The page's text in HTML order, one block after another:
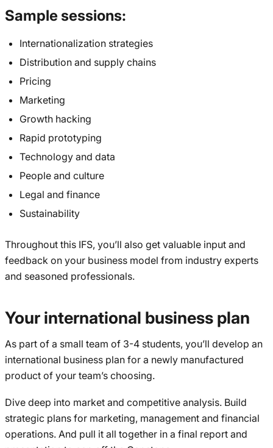
Sample sessions:
Internationalization strategies
Distribution and supply chains
Pricing
Marketing
Growth hacking
Rapid prototyping
Technology and data
People and culture
Legal and finance
Sustainability
Throughout this IFS, you’ll also get valuable input and
feedback on your business model from industry experts
and seasoned professionals.
Your international business plan
As part of a small team of 3-4 students, you’ll develop an
international business plan for a newly manufactured
product of your team’s choosing.
Dive deep into market and competitive analysis. Build
strategic plans for marketing, management and financial
operations. And pull it all together in a final report and